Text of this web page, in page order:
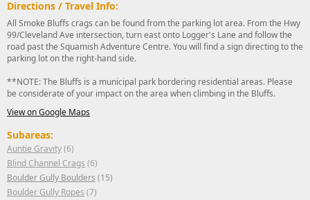
Directions / Travel Info:
All Smoke Bluffs crags can be found from the parking lot area. From the Hwy
99/Cleveland Ave intersection, turn east onto Logger's Lane and follow the
road past the Squamish Adventure Centre. You will find a sign directing to the
parking lot on the right-hand side.
**NOTE: The Bluffs is a municipal park bordering residential areas. Please
be considerate of your impact on the area when climbing in the Bluffs.
View on Google Maps
Subareas:
Auntie Gravity(6)
Blind Channel Crags (6)
Boulder Gully Boulders (15)
Boulder Gully Ropes (7)